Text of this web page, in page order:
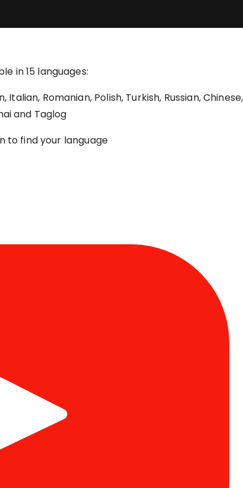
in 15 languages:
Italian, Romanian, Polish, Turkish, Russian,
and Taglog
to find your language